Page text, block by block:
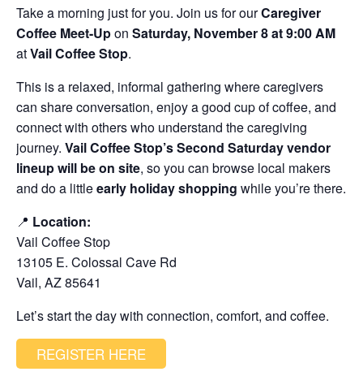
Take a morning just for you. Join us for ourCaregiver
Coffee Meet-Upon Saturday, November 8 at 9:00 AM
atVail Coffee Stop.
This is a relaxed, informal gathering where caregivers
can share conversation, enjoy a good cup of coffee, and
connect with others who understand the caregiving
journey. Vail Coffee Stop’s Second Saturday vendor
lineup will be on site, so you can browse local makers
and do a littleearly holiday shopping while you’re there.
📍 Location:
Vail Coffee Stop
13105 E. Colossal Cave Rd
Vail, AZ 85641
Let’s start the day with connection, comfort, and coffee.
REGISTER HERE